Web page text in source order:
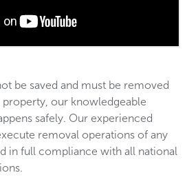
be saved and must be removed
our knowledgeable
safely. Our experienced
removal operations of any
in full compliance with all national